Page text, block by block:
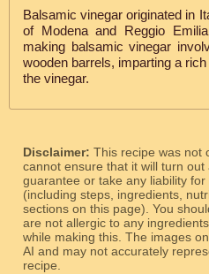
Balsamic vinegar originated in
of Modena and Reggio
making balsamic vinegar
wooden barrels, imparting a
the vinegar.
Disclaimer: This recipe was not
cannot ensure that it will turn
guarantee or take any liability
(including steps, ingredients,
sections on this page). You
are not allergic to any
while making this. The images
AI and may not accurately
recipe.